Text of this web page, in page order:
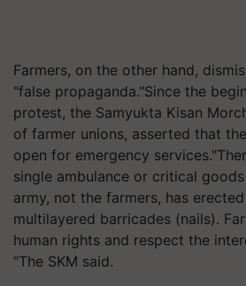
Farmers, on the other hand,
"false propaganda."Since the
protest, the Samyukta Kisan
of farmer unions, asserted that
open for emergency
single ambulance or critical
army, not the farmers, has
multilayered barricades (nails).
human rights and respect the
"The SKM said.